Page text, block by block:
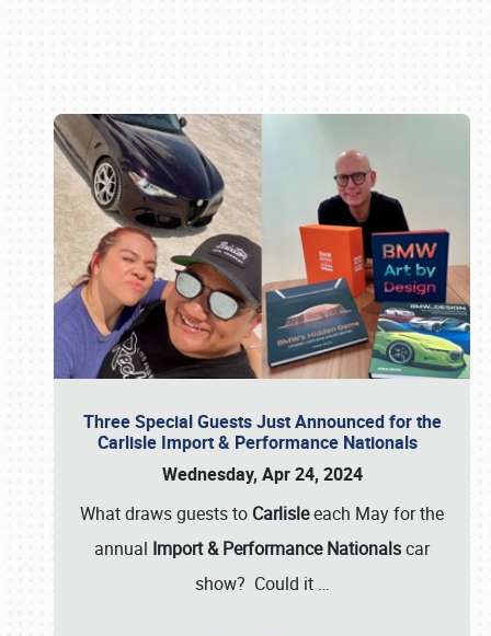
Three Special Guests Just Announced for the
Carlisle Import & Performance Nationals
Wednesday, Apr 24, 2024
What draws guests to Carlisleeach May for the
annual Import & Performance Nationalscar
show? Could it …
Book online or call (800) 216-1876